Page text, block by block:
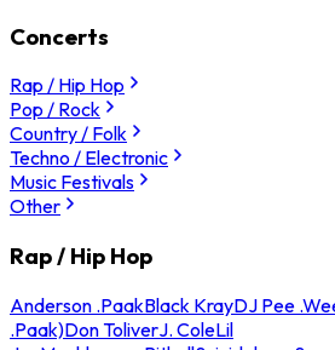
Concerts
Rap / Hip Hop
Pop / Rock
Country / Folk
Techno / Electronic
Music Festivals
Other
Rap / Hip Hop
Anderson .PaakBlack KrayDJ Pee
.Paak)Don ToliverJ. ColeLil